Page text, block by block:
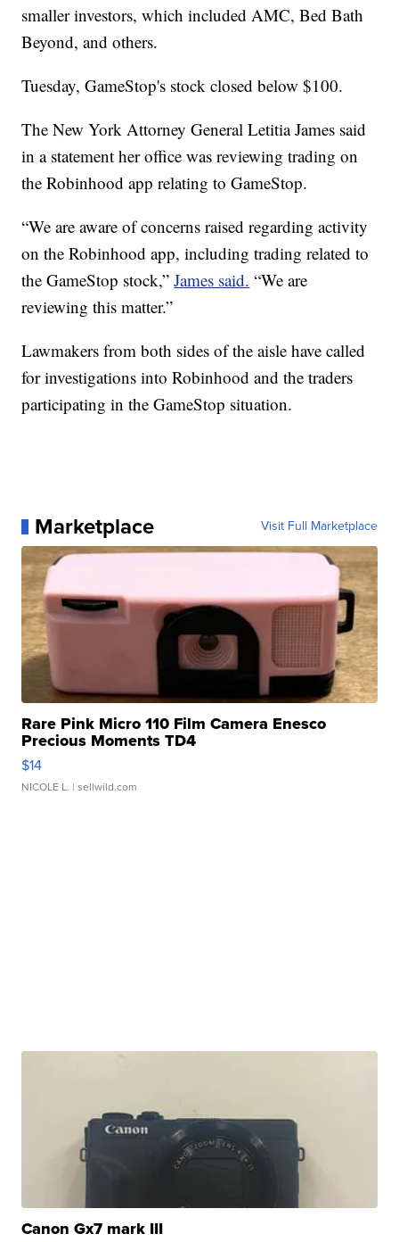
smaller investors, which included AMC, Bed Bath
Beyond, and others.
Tuesday, GameStop's stock closed below $100.
The New York Attorney General Letitia James said
in a statement her office was reviewing trading on
the Robinhood app relating to GameStop.
“We are aware of concerns raised regarding activity
on the Robinhood app, including trading related to
the GameStop stock,”James said. “We are
reviewing this matter.”
Lawmakers from both sides of the aisle have called
for investigations into Robinhood and the traders
participating in the GameStop situation.
Marketplace Visit Full Marketplace
Rare Pink Micro 110 Film Camera Enesco
Precious Moments TD4
$14
NICOLE L. | sellwild.com
Canon Gx7 mark III